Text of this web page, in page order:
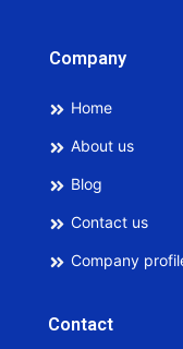
Company
Home
About us
Blog
Contact us
Company
Contact